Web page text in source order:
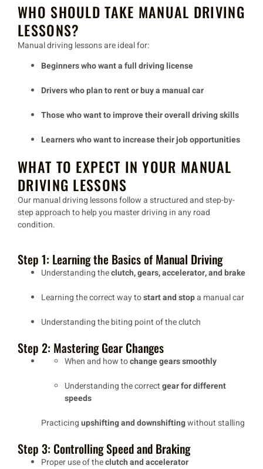
WHO SHOULD TAKE MANUAL DRIVING
LESSONS?
Manual driving lessons are ideal for:
Beginners who want a full driving license
Drivers who plan to rent or buy a manual car
Those who want to improve their overall driving skills
Learners who want to increase their job opportunities
WHAT TO EXPECT IN YOUR MANUAL
DRIVING LESSONS
Ourmanual driving lessonsfollow astructured and step-by-
step approachto help you master driving inany road
condition.
Step 1: Learning the Basics of Manual Driving
Understanding theclutch, gears, accelerator, and brake
Learning the correct way tostart and stopa manual car
Understanding thebiting pointof the clutch
Step 2: Mastering Gear Changes
When and how tochange gears smoothly
Understanding the correctgear for different
speeds
Practicingupshifting and downshiftingwithout stalling
Step 3: Controlling Speed and Braking
Proper use of theclutch and accelerator